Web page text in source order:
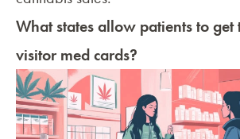
What states allow patients to
visitor med cards?